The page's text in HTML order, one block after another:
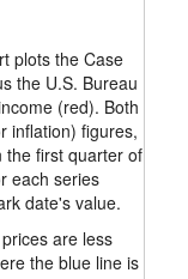
plots the Case
the U.S. Bureau
(red). Both
inflation) figures,
the first quarter of
each series
date's value.
are less
the blue line is